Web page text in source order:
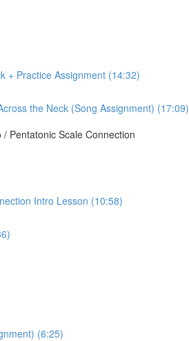
+ Practice Assignment (14:32)
the Neck (Song Assignment) (17:09)
Pentatonic Scale Connection
Intro Lesson (10:58)
(6:25)